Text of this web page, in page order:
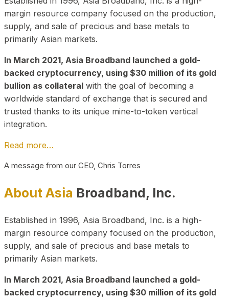
margin resource company focused on the production,
supply, and sale of precious and base metals to
primarily Asian markets.
In March 2021, Asia Broadband launched a gold-
backed cryptocurrency, using $30 million of its gold
bullion as collateral with the goal of becoming a
worldwide standard of exchange that is secured and
trusted thanks to its unique mine-to-token vertical
integration.
Read more…
A message from our CEO, Chris Torres
About Asia Broadband, Inc.
Established in 1996, Asia Broadband, Inc. is a high-
margin resource company focused on the production,
supply, and sale of precious and base metals to
primarily Asian markets.
In March 2021, Asia Broadband launched a gold-
backed cryptocurrency, using $30 million of its gold